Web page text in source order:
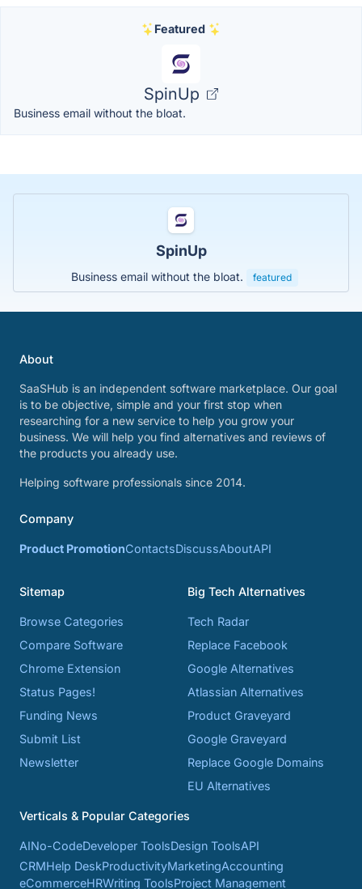
Featured
SpinUp
Business email without the bloat.
SpinUp
Business email without the bloat. featured
About
SaaSHub is an independent software marketplace. Our goal
is to be objective, simple and your first stop when
researching for a new service to help you grow your
business. We will help you find alternatives and reviews of
the products you already use.
Helping software professionals since 2014.
Company
Product PromotionContactsDiscussAboutAPI
Sitemap
Browse Categories
Compare Software
Chrome Extension
Status Pages!
Funding News
Submit List
Newsletter
Big Tech Alternatives
Tech Radar
Replace Facebook
Google Alternatives
Atlassian Alternatives
Product Graveyard
Google Graveyard
Replace Google Domains
EU Alternatives
Verticals & Popular Categories
AINo-CodeDeveloper ToolsDesign ToolsAPI
CRMHelp DeskProductivityMarketingAccounting
eCommerceHRWriting ToolsProject Management